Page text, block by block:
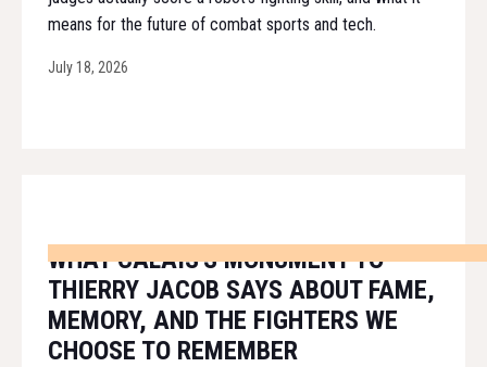
means for the future of combat sports and tech.
July 18, 2026
WHAT CALAIS'S MONUMENT TO
THIERRY JACOB SAYS ABOUT FAME,
MEMORY, AND THE FIGHTERS WE
CHOOSE TO REMEMBER